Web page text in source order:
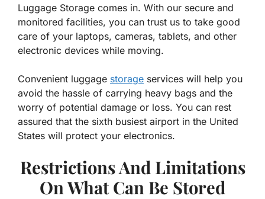
Luggage Storage comes in. With our secure and
monitored facilities, you can trust us to take good
care of your laptops, cameras, tablets, and other
electronic devices while moving.
Convenient luggage storage services will help you
avoid the hassle of carrying heavy bags and the
worry of potential damage or loss. You can rest
assured that the sixth busiest airport in the United
States will protect your electronics.
Restrictions And Limitations
On What Can Be Stored